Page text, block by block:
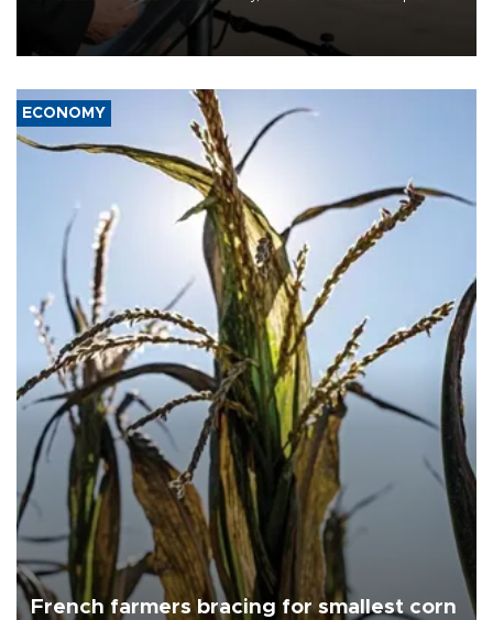
military support to ousted leader Bashar al-Assad during the Syrian
ECONOMY
French farmers bracing for smallest corn